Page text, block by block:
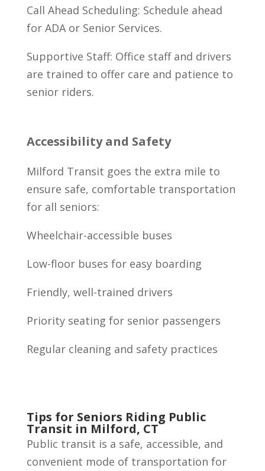
Call Ahead Scheduling: Schedule ahead
for ADA or Senior Services.
Supportive Staff: Office staff and drivers
are trained to offer care and patience to
senior riders.
Accessibility and Safety
Milford Transit goes the extra mile to
ensure safe, comfortable transportation
for all seniors:
Wheelchair-accessible buses
Low-floor buses for easy boarding
Friendly, well-trained drivers
Priority seating for senior passengers
Regular cleaning and safety practices
Tips for Seniors Riding Public
Transit in Milford, CT
Public transit is a safe, accessible, and
convenient mode of transportation for